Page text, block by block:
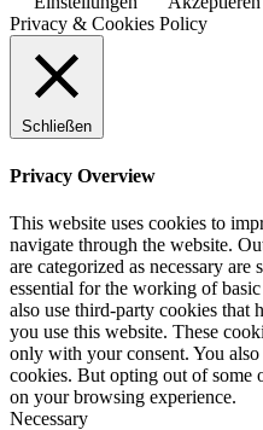
Privacy & Cookies Policy
Schließen
Privacy Overview
This website uses cookies to
navigate through the website.
are categorized as necessary
essential for the working of
also use third-party cookies that
you use this website. These
only with your consent. You
cookies. But opting out of some
on your browsing experience.
Necessary